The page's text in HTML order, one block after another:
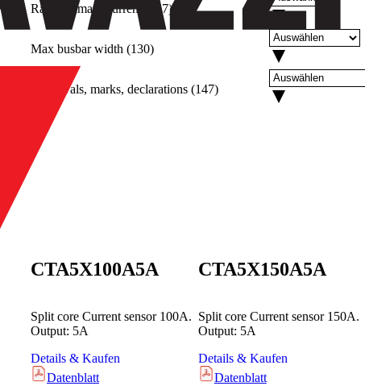
Rated primary current 147)
Max busbar width (130)
Approvals, marks, declarations (147)
CTA5X100A5A
Split core Current sensor 100A.
Output: 5A
Details & Kaufen
Datenblatt
CTA5X150A5A
Split core Current sensor 150A.
Output: 5A
Details & Kaufen
Datenblatt